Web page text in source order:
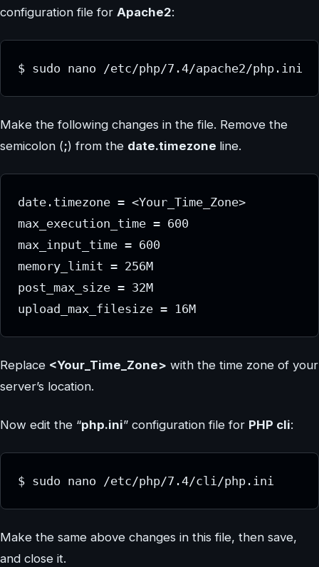
configuration file for Apache2:
$ sudo nano /etc/php/7.4/apache2/php.ini
Make the following changes in the file. Remove the
semicolon (;) from the date.timezone line.
date.timezone = <Your_Time_Zone>
max_execution_time = 600
max_input_time = 600
memory_limit = 256M
post_max_size = 32M
upload_max_filesize = 16M
Replace <Your_Time_Zone> with the time zone of your
server’s location.
Now edit the “php.ini” configuration file for PHP cli:
$ sudo nano /etc/php/7.4/cli/php.ini
Make the same above changes in this file, then save,
and close it.